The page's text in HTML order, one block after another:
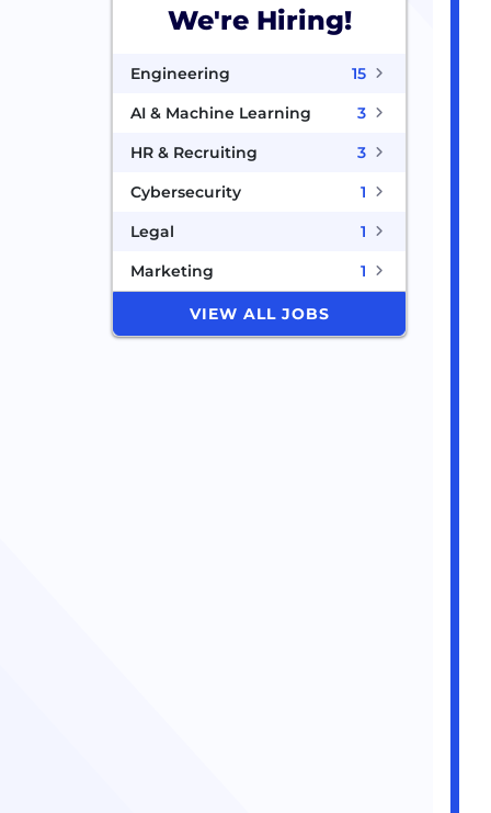
We're Hiring!
Engineering
15
AI & Machine Learning
3
HR & Recruiting
3
Cybersecurity
1
Legal
1
Marketing
1
VIEW ALL JOBS